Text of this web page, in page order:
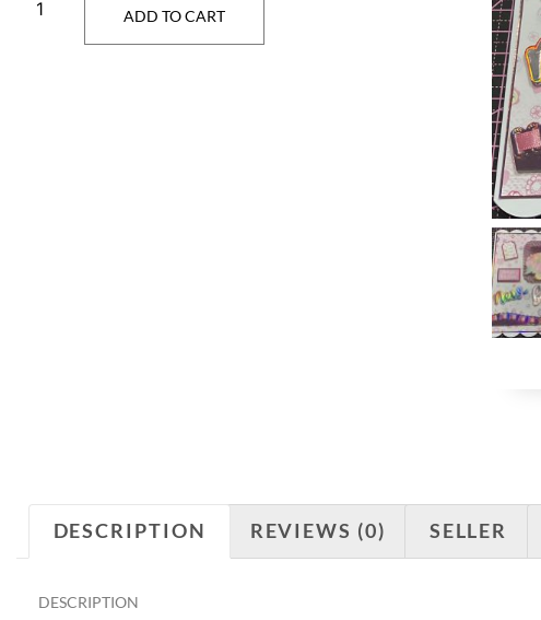
ADD TO CART
DESCRIPTION REVIEWS (0) SELLER
DESCRIPTION